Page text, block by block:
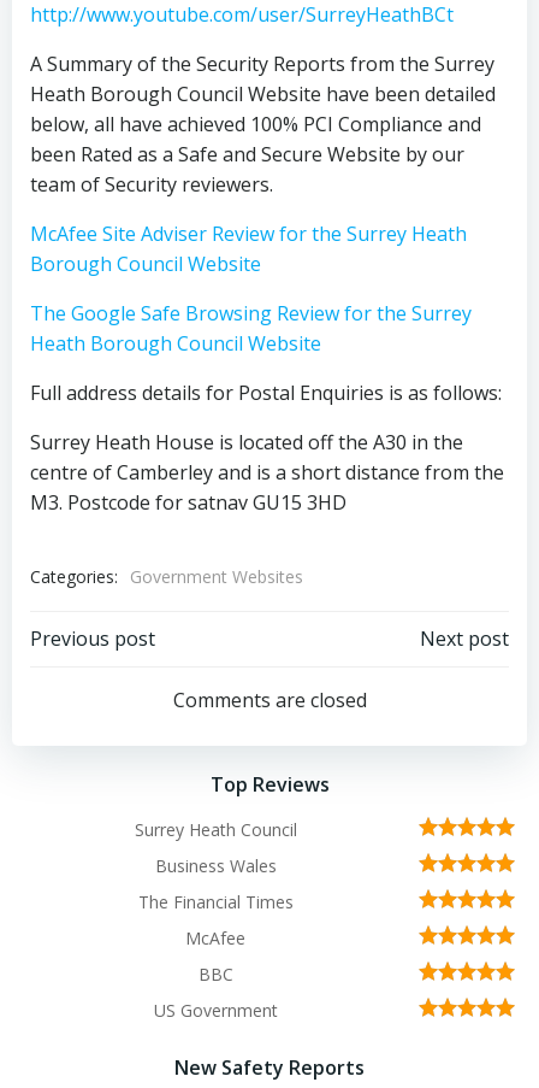
http://www.youtube.com/user/SurreyHeathBCt
A Summary of the Security Reports from the Surrey
Heath Borough Council Website have been detailed
below, all have achieved 100% PCI Compliance and
been Rated as a Safe and Secure Website by our
team of Security reviewers.
McAfee Site Adviser Review for the Surrey Heath
Borough Council Website
The Google Safe Browsing Review for the Surrey
Heath Borough Council Website
Full address details for Postal Enquiries is as follows:
Surrey Heath House is located off the A30 in the
centre of Camberley and is a short distance from the
M3. Postcode for satnav GU15 3HD
Categories: Government Websites
Post
navigation
Previous post
navigation
Next post
Comments are closed
Top Reviews
Surrey Heath Council
Business Wales
The Financial Times
McAfee
BBC
US Government
New Safety Reports